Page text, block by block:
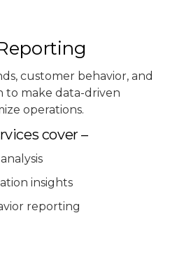
customer behavior, and
to make data-driven
operations.
cover –
insights
reporting